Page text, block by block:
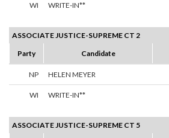
WI WRITE-IN**
ASSOCIATE JUSTICE-SUPREME CT 2
Party
Candidate
NP HELEN MEYER
WI WRITE-IN**
ASSOCIATE JUSTICE-SUPREME CT 5